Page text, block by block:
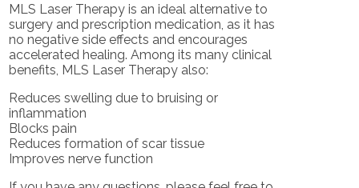
MLS Laser Therapy is an ideal alternative to
surgery and prescription medication, as it has
no negative side effects and encourages
accelerated healing. Among its many clinical
benefits, MLS Laser Therapy also:
Reduces swelling due to bruising or
inflammation
Blocks pain
Reduces formation of scar tissue
Improves nerve function